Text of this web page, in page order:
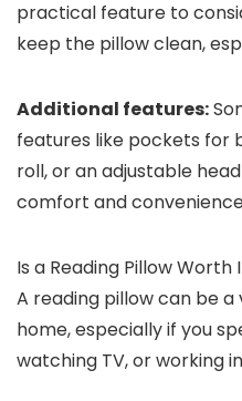
practical feature to
keep the pillow clean,
Additional features:
features like pockets for
roll, or an adjustable
comfort and
Is a Reading Pillow Worth
A reading pillow can be
home, especially if you
watching TV, or working